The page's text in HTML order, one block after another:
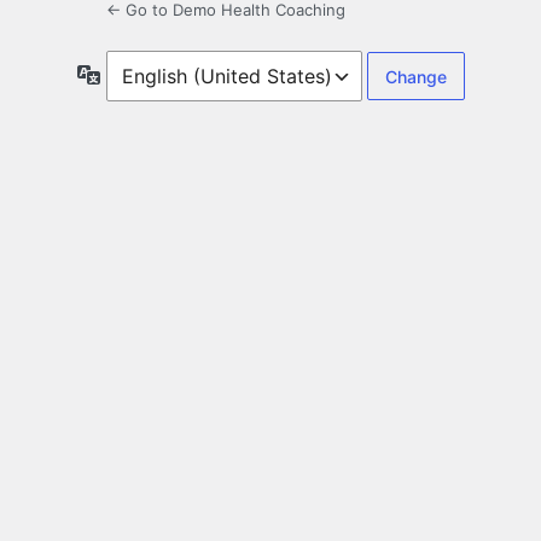
← Go to Demo Health Coaching
Language